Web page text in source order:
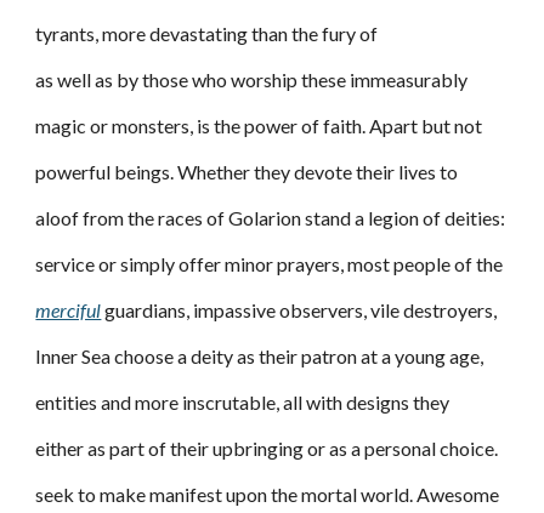
tyrants, more devastating than the fury of
as well as by those who worship these immeasurably
magic or monsters, is the power of faith. Apart but not
powerful beings. Whether they devote their lives to
aloof from the races of Golarion stand a legion of deities:
service or simply offer minor prayers, most people of the
mercifulguardians, impassive observers, vile destroyers,
Inner Sea choose a deity as their patron at a young age,
entities and more inscrutable, all with designs they
either as part of their upbringing or as a personal choice.
seek to make manifest upon the mortal world. Awesome